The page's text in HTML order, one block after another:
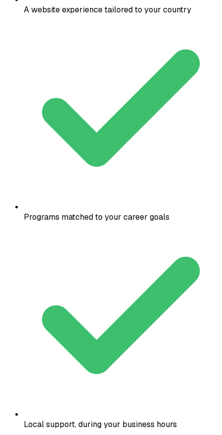
A website experience tailored to your country
Programs matched to your career goals
Local support, during your business hours